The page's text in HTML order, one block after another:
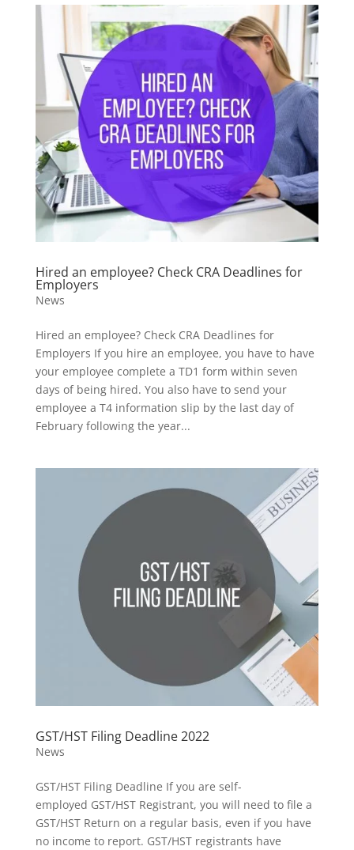
Hired an employee? Check CRA Deadlines for
Employers
News
Hired an employee? Check CRA Deadlines for
Employers If you hire an employee, you have to have
your employee complete a TD1 form within seven
days of being hired. You also have to send your
employee a T4 information slip by the last day of
February following the year...
GST/HST Filing Deadline 2022
News
GST/HST Filing Deadline If you are self-
employed GST/HST Registrant, you will need to file a
GST/HST Return on a regular basis, even if you have
no income to report. GST/HST registrants have